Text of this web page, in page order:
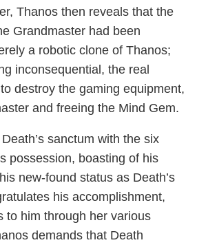
Thanos then reveals that the
Grandmaster had been
a robotic clone of Thanos;
inconsequential, the real
destroy the gaming equipment,
and freeing the Mind Gem.
sanctum with the six
possession, boasting of his
new-found status as Death’s
his accomplishment,
to him through her various
demands that Death